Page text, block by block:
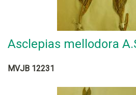
Asclepias mellodora
MVJB 12231